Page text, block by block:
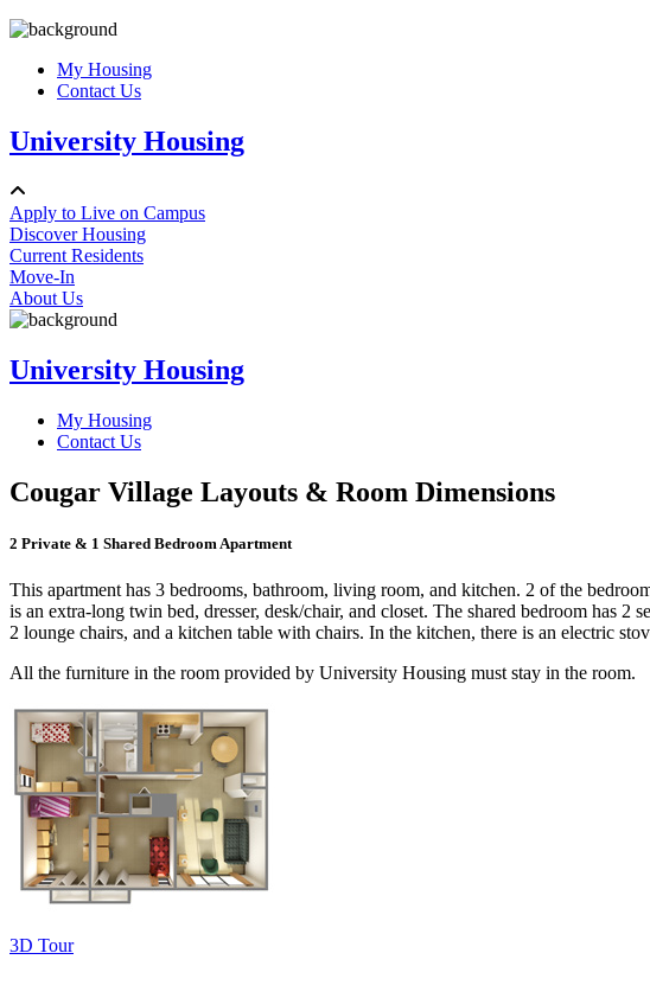
My Housing
Contact Us
University Housing
Apply to Live on Campus
Discover Housing
Current Residents
Move-In
About Us
University Housing
My Housing
Contact Us
Cougar Village Layouts & Room Dimensions
2 Private & 1 Shared Bedroom Apartment
This apartment has 3 bedrooms, bathroom, living room, and kitchen. 2 of the
is an extra-long twin bed, dresser, desk/chair, and closet. The shared bedroom has
2 lounge chairs, and a kitchen table with chairs. In the kitchen, there is an electric
All the furniture in the room provided by University Housing must stay in the room.
3D Tour